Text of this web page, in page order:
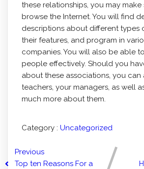
these relationships, you may make
browse the Internet. You will find
descriptions about different types
their features, and program in
companies. You will also be able
people effectively. Should you
about these associations, you can
teachers, your managers, as well
much more about them.
Category : Uncategorized
Previous
Top ten Reasons For a